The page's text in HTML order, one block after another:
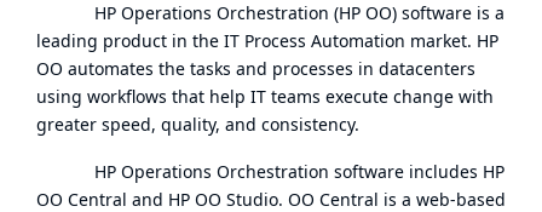
HP Operations Orchestration (HP OO) software is a
leading product in the IT Process Automation market. HP
OO automates the tasks and processes in datacenters
using workflows that help IT teams execute change with
greater speed, quality, and consistency.
HP Operations Orchestration software includes HP
OO Central and HP OO Studio. OO Central is a web-based